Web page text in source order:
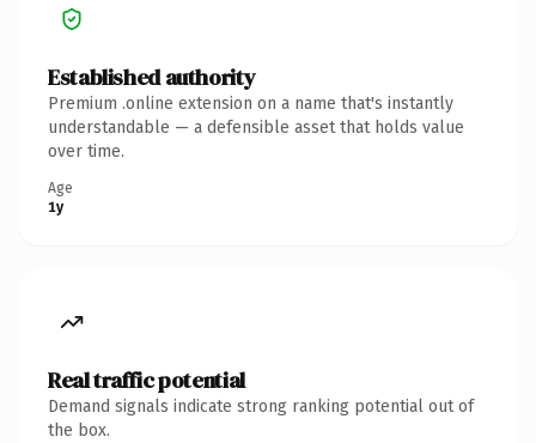
Established authority
Premium .online extension on a name that's instantly
understandable — a defensible asset that holds value
over time.
Age
1y
Real traffic potential
Demand signals indicate strong ranking potential out of
the box.